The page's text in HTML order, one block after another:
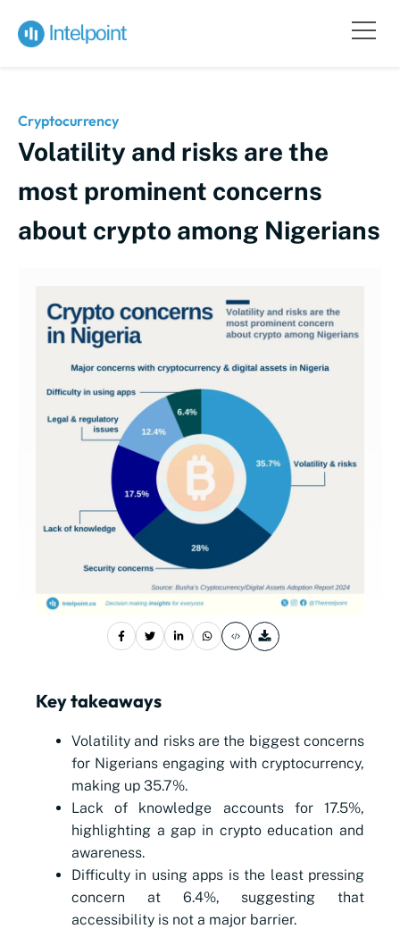
Cryptocurrency
Volatility and risks are the
most prominent concerns
about crypto among Nigerians
Key takeaways
Volatility and risks are the biggest concerns
for Nigerians engaging with cryptocurrency,
making up 35.7%.
Lack of knowledge accounts for 17.5%,
highlighting a gap in crypto education and
awareness.
Difficulty in using apps is the least pressing
concern at 6.4%, suggesting that
accessibility is not a major barrier.